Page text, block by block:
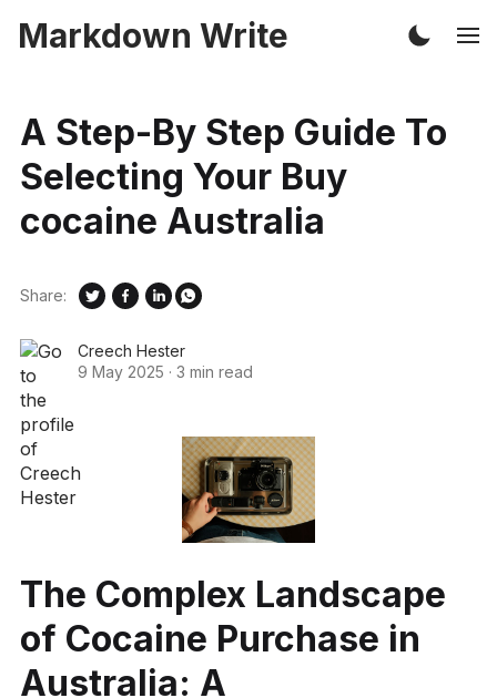
Markdown Write
A Step-By Step Guide To
Selecting Your Buy
cocaine Australia
Creech Hester
9 May 2025 · 3 min read
Share:
The Complex Landscape
of Cocaine Purchase in
Australia: A